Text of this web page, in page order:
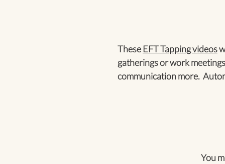
These EFT Tapping videos
gatherings or work
communication more.
You